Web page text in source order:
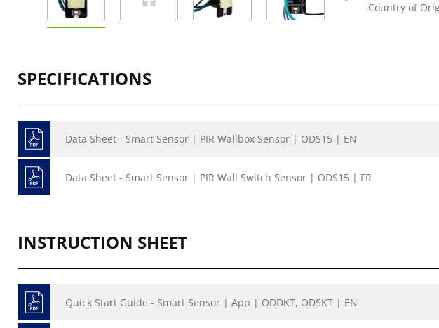
Country of
SPECIFICATIONS
Data Sheet - Smart Sensor | PIR Wallbox Sensor | ODS15 | EN
Data Sheet - Smart Sensor | PIR Wall Switch Sensor | ODS15 | FR
INSTRUCTION SHEET
Quick Start Guide - Smart Sensor | App | ODDKT, ODSKT | EN